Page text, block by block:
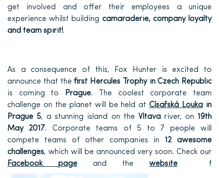
get involved and offer their employees a unique
experience whilst building camaraderie, company loyalty
and team spirit!
As a consequence of this, Fox Hunter is excited to
announce that thefirst Hercules Trophy in Czech Republic
is coming to
Prague. The coolest corporate team
challenge on the planet will be held atCísařská Louka in
Prague 5, a stunning island on the Vltavariver, on19th
May 2017. Corporate teams of 5 to 7 people will
compete teams of other companies in 12 awesome
challenges, which will be announced very soon. Check our
Facebook page and the website f